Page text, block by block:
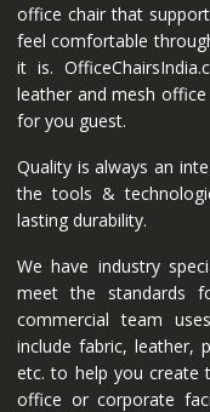
office chair that
feel comfortable
it is.
leather and mesh
for you guest.
Quality is always an
the tools &
lasting durability.
We have industry
meet the standards
commercial team
include fabric, leather,
etc. to help you create
office or corporate